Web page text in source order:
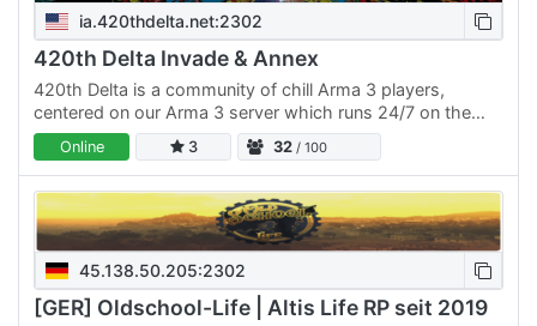
ia.420thdelta.net:2302
420th Delta Invade & Annex
420th Delta is a community of chill Arma 3 players,
centered on our Arma 3 server which runs 24/7 on the
Invade & Annex: Apex mission by Quiksilver. Our server is
open…
Online 3 32 / 100
45.138.50.205:2302
[GER] Oldschool-Life | Altis Life RP seit 2019